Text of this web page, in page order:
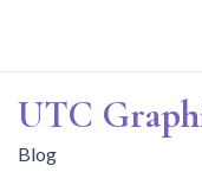
content
UTC
Blog